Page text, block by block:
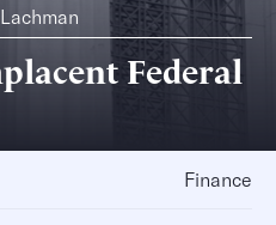
Federal
Finance